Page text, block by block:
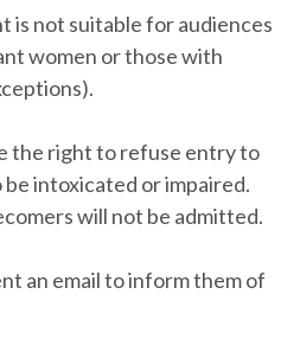
is not suitable for audiences
women or those with
the right to refuse entry to
intoxicated or impaired.
will not be admitted.
an email to inform them of